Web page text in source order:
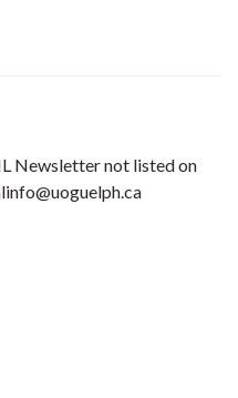
Newsletter not listed on